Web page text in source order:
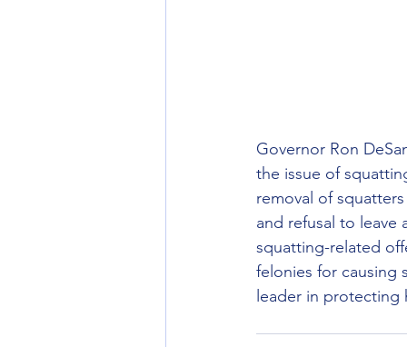
Governor Ron
the issue of
removal of
and refusal to leave
squatting-related
felonies for causing
leader in protecting